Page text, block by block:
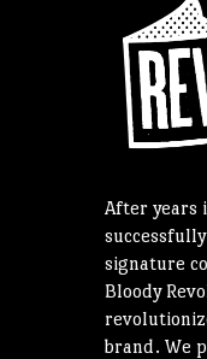
After years
signature
Bloody
brand. We